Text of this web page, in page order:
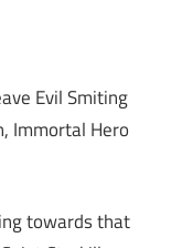
Evil Smiting
Immortal Hero
towards that